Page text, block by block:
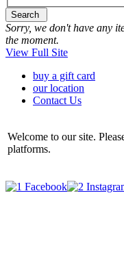
Search
Sorry, we don't have any
the moment.
View Full Site
buy a gift card
our location
Contact Us
Welcome to our site.
platforms.